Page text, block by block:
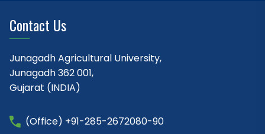
Contact Us
Junagadh Agricultural University,
Junagadh 362 001,
Gujarat (INDIA)
(Office) +91-285-2672080-90